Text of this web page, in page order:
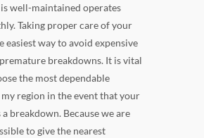
well-maintained operates
Taking proper care of your
easiest way to avoid expensive
breakdowns. It is vital
the most dependable
region in the event that your
breakdown. Because we are
to give the nearest